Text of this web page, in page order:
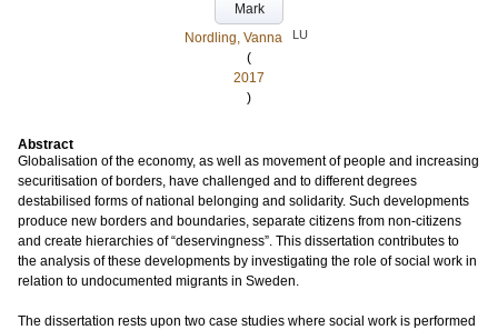
Mark
Nordling, Vanna
LU
(
2017
)
Abstract
Globalisation of the economy, as well as movement of people and increasing
securitisation of borders, have challenged and to different degrees
destabilised forms of national belonging and solidarity. Such developments
produce new borders and boundaries, separate citizens from non-citizens
and create hierarchies of “deservingness”. This dissertation contributes to
the analysis of these developments by investigating the role of social work in
relation to undocumented migrants in Sweden.
The dissertation rests upon two case studies where social work is performed